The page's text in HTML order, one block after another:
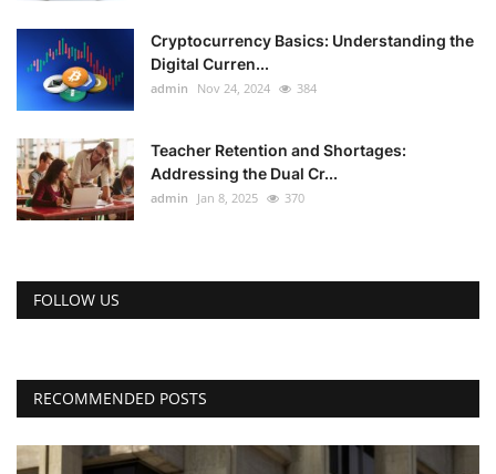
Cryptocurrency Basics: Understanding the
Digital Curren...
admin Nov 24, 2024 384
Teacher Retention and Shortages:
Addressing the Dual Cr...
admin Jan 8, 2025 370
FOLLOW US
RECOMMENDED POSTS